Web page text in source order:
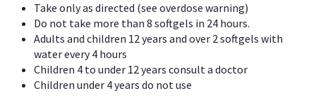
Take only as directed (see overdose warning)
Do not take more than 8 softgels in 24 hours.
Adults and children 12 years and over 2 softgels with
water every 4 hours
Children 4 to under 12 years consult a doctor
Children under 4 years do not use